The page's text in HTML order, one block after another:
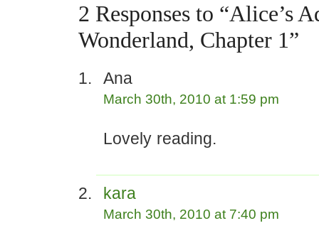
2 Responses to “Alice’s
Wonderland, Chapter 1”
Ana
March 30th, 2010 at 1:59 pm
Lovely reading.
kara
March 30th, 2010 at 7:40 pm